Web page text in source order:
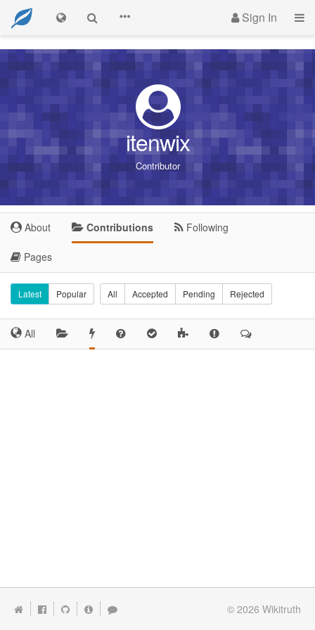
Sign In
itenwix
Contributor
About Contributions Following
Pages
Latest Popular All Accepted Pending Rejected
All
© 2026 Wikitruth